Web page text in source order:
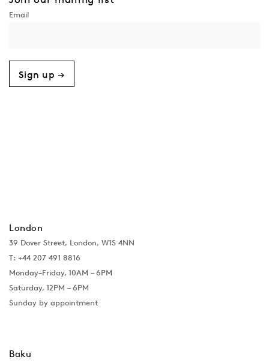
Sign up →
London
39 Dover Street, London, W1S 4NN
T: +44 207 491 8816
Monday–Friday, 10AM – 6PM
Saturday, 12PM – 6PM
Sunday by appointment
Baku